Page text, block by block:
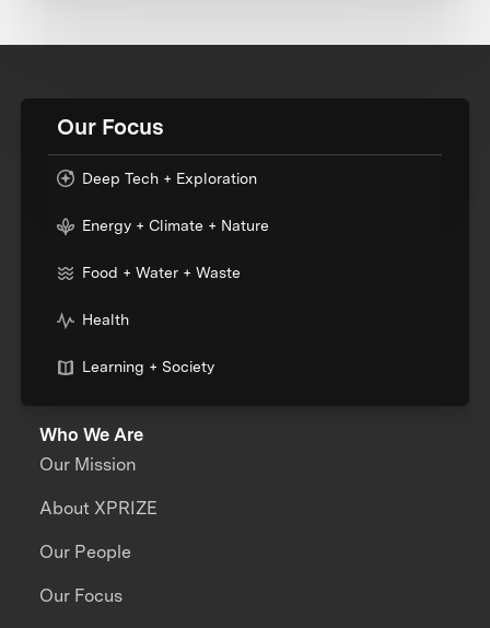
Our Focus
Deep Tech + Exploration
Energy + Climate + Nature
Food + Water + Waste
Health
Learning + Society
Who We Are
Our Mission
About XPRIZE
Our People
Our Focus